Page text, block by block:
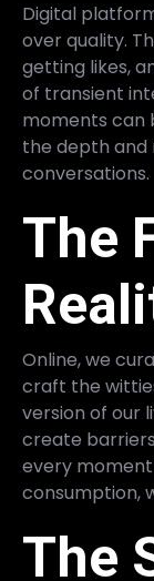
Digital
over quality.
getting likes,
of transient
moments can
the depth
conversations.
The
Online, we
craft the
version of our
create
every
consumption,
The